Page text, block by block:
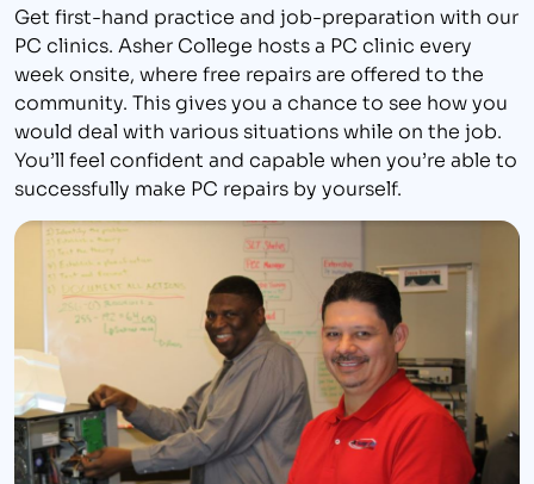
Get first-hand practice and job-preparation with our
PC clinics. Asher College hosts a PC clinic every
week onsite, where free repairs are offered to the
community. This gives you a chance to see how you
would deal with various situations while on the job.
You’ll feel confident and capable when you’re able to
successfully make PC repairs by yourself.